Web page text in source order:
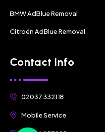
BMW AdBlue Removal
Citroën AdBlue Removal
Contact Info
02037 332118
Mobile Service